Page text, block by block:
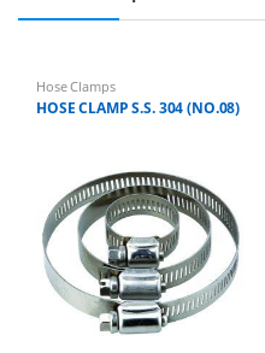
Hose Clamps
HOSE CLAMP S.S. 304 (NO.08)